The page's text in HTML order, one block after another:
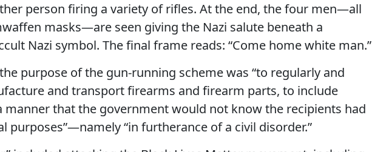
person firing a variety of rifles. At the end, the four men—all
masks—are seen giving the Nazi salute beneath a
Nazi symbol. The final frame reads: “Come home white man.”
purpose of the gun-running scheme was “to regularly and
and transport firearms and firearm parts, to include
manner that the government would not know the recipients had
purposes”—namely “in furtherance of a civil disorder.”